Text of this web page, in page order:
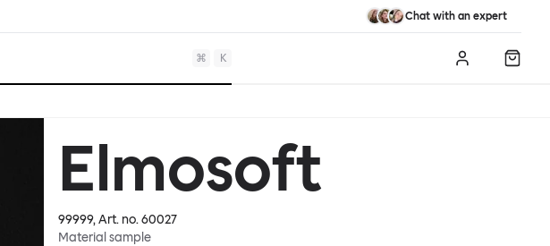
Chat with an expert
⌘ K Log in
Elmosoft
99999, Art. no.60027
Material sample